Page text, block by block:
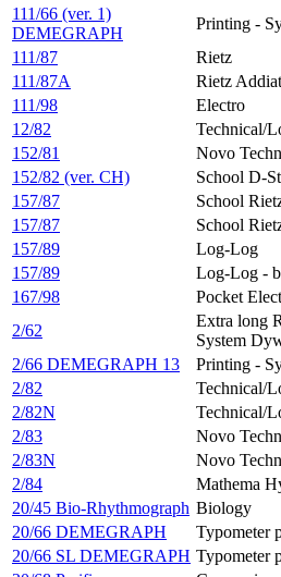
111/66 (ver. 1)
DEMEGRAPH
Printing -
111/87
Rietz
111/87A
Rietz
111/98
Electro
12/82
Technical/
152/81
Novo
152/82 (ver. CH)
School D-
157/87
School
157/87
School
157/89
Log-Log
157/89
Log-Log -
167/98
Pocket
2/62
Extra long
System
2/66 DEMEGRAPH 13
Printing -
2/82
Technical/
2/82N
Technical/
2/83
Novo
2/83N
Novo
2/84
Mathema
20/45 Bio-Rhythmograph Biology
20/66 DEMEGRAPH
Typometer
20/66 SL DEMEGRAPH Typometer